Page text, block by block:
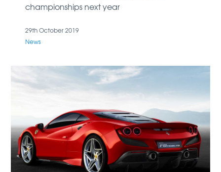
championships next year
29th October 2019
News